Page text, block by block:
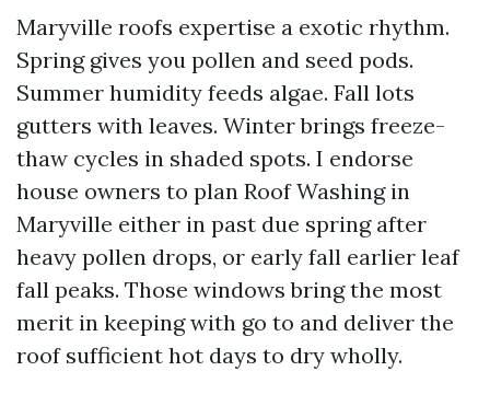
Maryville roofs expertise a exotic rhythm.
Spring gives you pollen and seed pods.
Summer humidity feeds algae. Fall lots
gutters with leaves. Winter brings freeze-
thaw cycles in shaded spots. I endorse
house owners to plan Roof Washing in
Maryville either in past due spring after
heavy pollen drops, or early fall earlier leaf
fall peaks. Those windows bring the most
merit in keeping with go to and deliver the
roof sufficient hot days to dry wholly.